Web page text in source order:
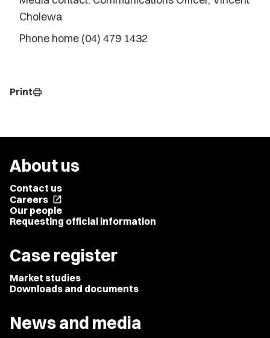
Cholewa
Phone home (04) 479 1432
Printprint
About us
Contact us
Careers open_in_new
Our people
Requesting official information
Case register
Market studies
Downloads and documents
News and media